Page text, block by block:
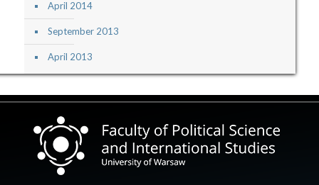
April 2014
September 2013
April 2013